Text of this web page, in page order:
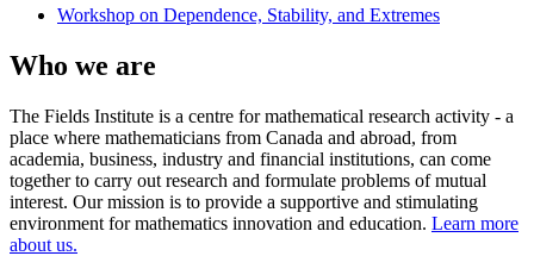
Workshop on Dependence, Stability, and Extremes
Who we are
The Fields Institute is a centre for mathematical research activity - a
place where mathematicians from Canada and abroad, from
academia, business, industry and financial institutions, can come
together to carry out research and formulate problems of mutual
interest. Our mission is to provide a supportive and stimulating
environment for mathematics innovation and education. Learn more
about us.